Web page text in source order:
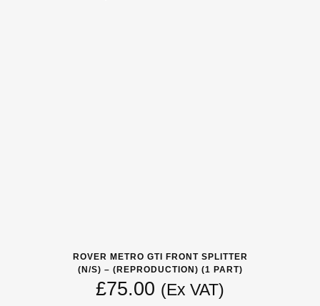
ROVER METRO GTI FRONT SPLITTER
(N/S) – (REPRODUCTION) (1 PART)
£75.00 (Ex VAT)